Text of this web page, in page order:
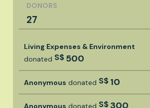
DONORS
27
Living Expenses & Environment
donated S$500
Anonymous donated S$10
Anonymous donated S$300